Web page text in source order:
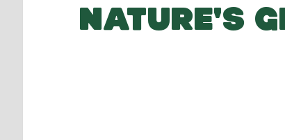
NATURE'S